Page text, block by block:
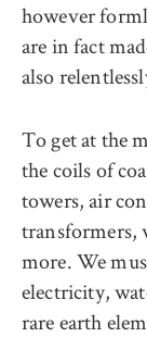
however
are in fact
also
To get at the
the coils of
towers, air
transformers,
more. We
electricity,
rare earth